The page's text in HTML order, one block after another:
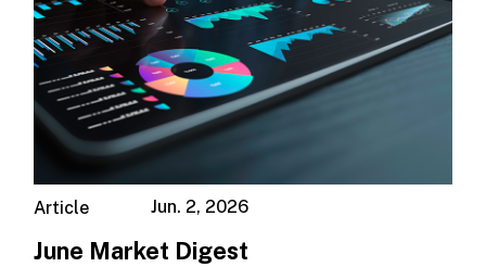
Jun. 2, 2026
Article
June Market Digest